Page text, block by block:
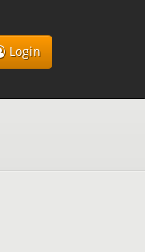
Login